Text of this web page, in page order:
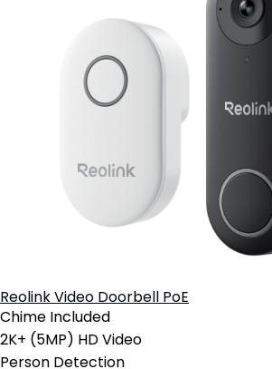
Reolink Video Doorbell PoE
Chime Included
2K+ (5MP) HD Video
Person Detection